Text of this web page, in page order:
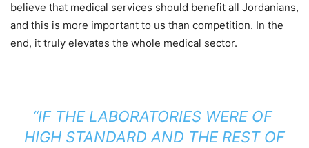
believe that medical services should benefit all Jordanians,
and this is more important to us than competition. In the
end, it truly elevates the whole medical sector.
“IF THE LABORATORIES WERE OF
HIGH STANDARD AND THE REST OF